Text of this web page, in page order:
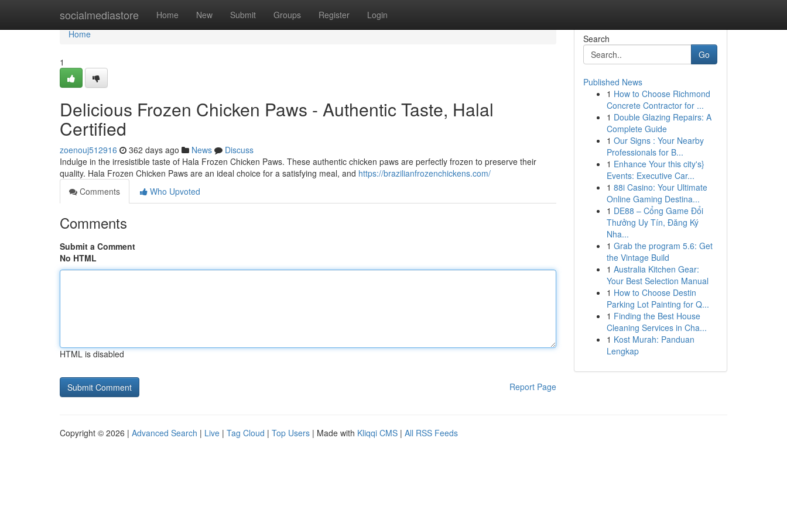
socialmediastore Home New Submit Groups Register Login
Home
Home
1
Delicious Frozen Chicken Paws - Authentic Taste, Halal
Certified
zoenouj512916 362 days ago News
Discuss
Indulge in the irresistible taste of Hala Frozen Chicken Paws. These authentic chicken paws are perfectly frozen to preserve their
quality. Hala Frozen Chicken Paws are an ideal choice for a satisfying meal, and https://brazilianfrozenchickens.com/
Comments
Who Upvoted
Comments
Submit a Comment
No HTML
HTML is disabled
Report Page
Search
Go
Published News
1 How to Choose Richmond
Concrete Contractor for ...
1 Double Glazing Repairs: A
Complete Guide
1 Our Signs : Your Nearby
Professionals for B...
1 Enhance Your this city's}
Events: Executive Car...
1 88i Casino: Your Ultimate
Online Gaming Destina...
1 DE88 – Cổng Game Đổi
Thưởng Uy Tín, Đăng Ký
Nha...
1 Grab the program 5.6: Get
the Vintage Build
1 Australia Kitchen Gear:
Your Best Selection Manual
1 How to Choose Destin
Parking Lot Painting for Q...
1 Finding the Best House
Cleaning Services in Cha...
1 Kost Murah: Panduan
Lengkap
Copyright © 2026 | Advanced Search | Live | Tag Cloud | Top Users | Made with Kliqqi CMS | All RSS Feeds